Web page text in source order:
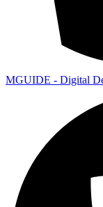
MGUIDE - Digital